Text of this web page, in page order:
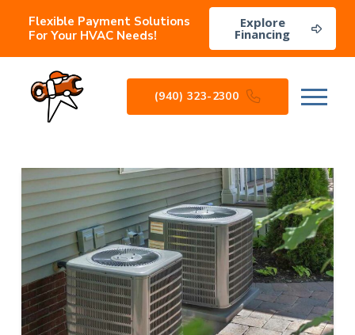
Flexible Payment Solutions
For Your HVAC Needs!
Explore
Financing
(940) 323-2300